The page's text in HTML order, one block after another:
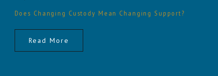
Does Changing Custody Mean Changing Support?
Read More